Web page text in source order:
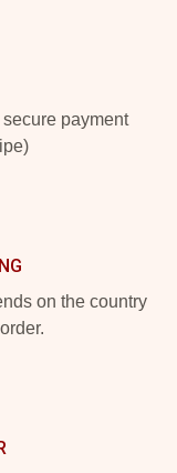
payment
on the country